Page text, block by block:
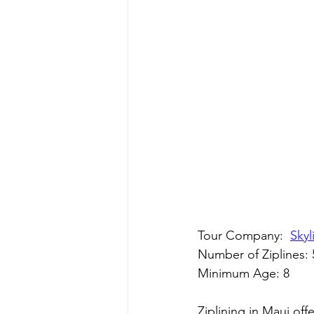
Tour Company:
Number of Ziplines:
Minimum Age: 8